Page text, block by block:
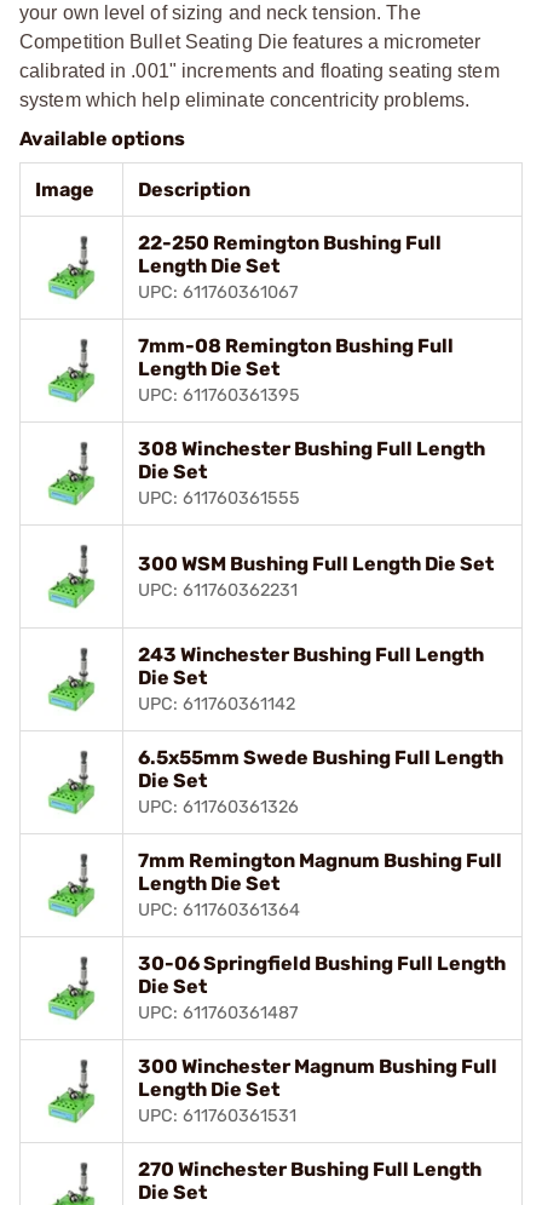
your own level of sizing and neck tension. The
Competition Bullet Seating Die features a micrometer
calibrated in .001" increments and floating seating stem
system which help eliminate concentricity problems.
Available options
Image Description
22-250 Remington Bushing Full
Length Die Set
UPC: 611760361067
7mm-08 Remington Bushing Full
Length Die Set
UPC: 611760361395
308 Winchester Bushing Full Length
Die Set
UPC: 611760361555
300 WSM Bushing Full Length Die Set
UPC: 611760362231
243 Winchester Bushing Full Length
Die Set
UPC: 611760361142
6.5x55mm Swede Bushing Full Length
Die Set
UPC: 611760361326
7mm Remington Magnum Bushing Full
Length Die Set
UPC: 611760361364
30-06 Springfield Bushing Full Length
Die Set
UPC: 611760361487
300 Winchester Magnum Bushing Full
Length Die Set
UPC: 611760361531
270 Winchester Bushing Full Length
Die Set